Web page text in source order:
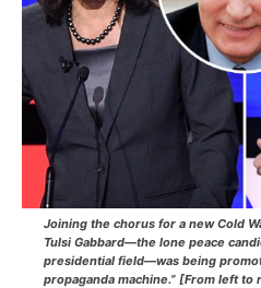
Joining the chorus for a new Cold
Tulsi Gabbard—the lone peace
presidential field—was being
propaganda machine.” [From left to